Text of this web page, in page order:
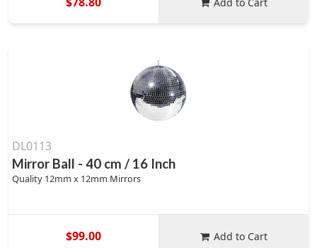
DL0113
Mirror Ball - 40 cm / 16 Inch
Quality 12mm x 12mm Mirrors
$99.00 Add to Cart